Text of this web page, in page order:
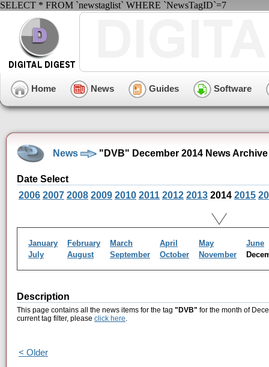
SELECT * FROM `newstaglist` WHERE `NewsTagID`=7
Home News Guides Software
News "DVB" December 2014 News Archive
Date Select
2006 2007 2008 2009 2010 2011 2012 2013 2014 2015
January February March April May
June
July
August September October November
Description
This page contains all the news items for the tag "DVB" for the month of
current tag filter, please click here.
< Older